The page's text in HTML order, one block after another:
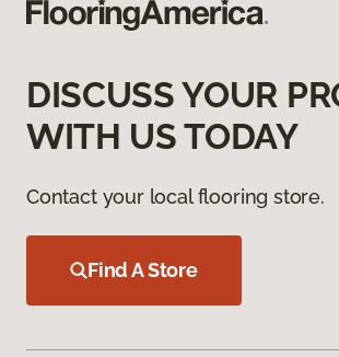
DISCUSS YOUR
WITH US TODAY
Contact your local flooring store.
Find A Store